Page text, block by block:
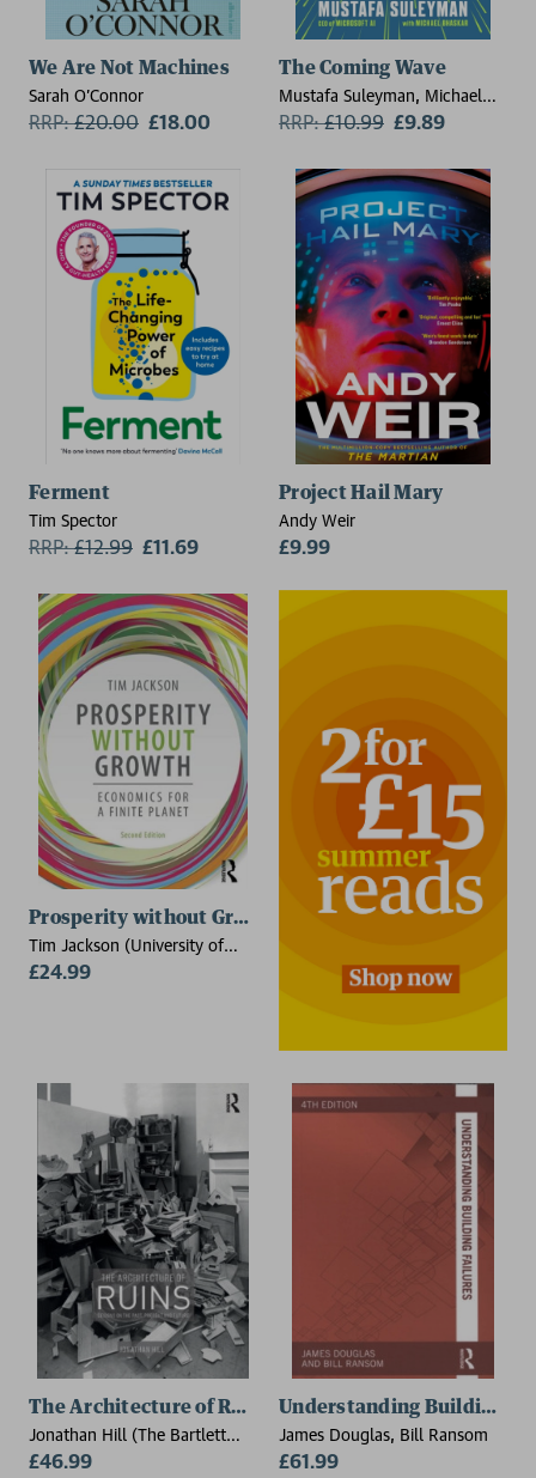
We Are Not Machines
Sarah O'Connor
RRP:£20.00 £18.00
The Coming Wave
Mustafa Suleyman, Michael
Bhaskar
RRP:£10.99 £9.89
Ferment
Tim Spector
RRP:£12.99 £11.69
Project Hail Mary
Andy Weir
£9.99
Prosperity without Growth
Tim Jackson (University of
Surrey, UK)
£24.99
The Architecture of Ruins
Jonathan Hill (The Bartlett
School of Architecture,
£46.99
Understanding Building
James Douglas, Bill Ransom
£61.99